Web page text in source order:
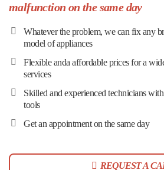
Barrie Area
malfunction on the same day
Whatever the problem, we can fix any
model of appliances
Flexible anda affordable prices for a
services
Skilled and experienced technicians
tools
Get an appointment on the same day
REQUEST A